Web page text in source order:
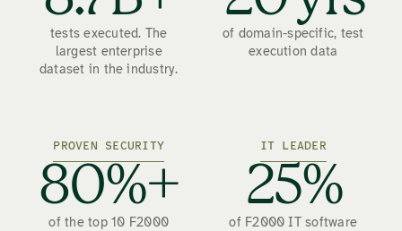
tests executed. The
largest enterprise
dataset in the industry.
of domain-specific, test
execution data
PROVEN SECURITY
80%+
of the top 10 F2000
IT LEADER
25%
of F2000 IT software